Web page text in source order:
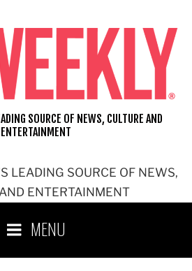
LEADING SOURCE OF NEWS,
ENTERTAINMENT
SOURCE OF NEWS, CULTURE AND
ENTERTAINMENT
MENU